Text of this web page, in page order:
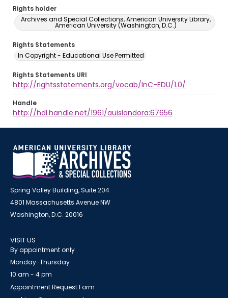
Rights holder
Archives and Special Collections, American University Library,
American University (Washington, D.C.)
Rights Statements
In Copyright - Educational Use Permitted
Rights Statements URI
http://rightsstatements.org/vocab/InC-EDU/1.0/
Handle
http://hdl.handle.net/1961/auislandora:67656
Spring Valley Building, Suite 204
4801 Massachusetts Avenue NW
Washington, D.C. 20016
VISIT US
By appointment only
Monday-Thursday
10 am - 4 pm
Appointment Request Form